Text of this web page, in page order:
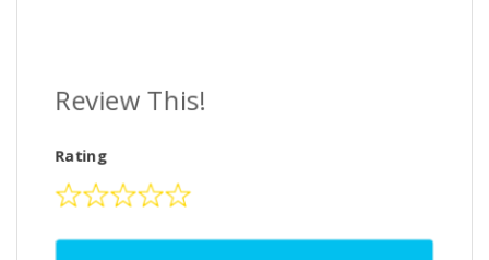
Review This!
Rating